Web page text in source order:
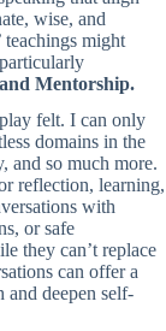
wise, and
teachings might
Mentorship.
felt. I can only
domains in the
and so much more.
reflection, learning,
with
or safe
they can’t replace
can offer a
and deepen self-